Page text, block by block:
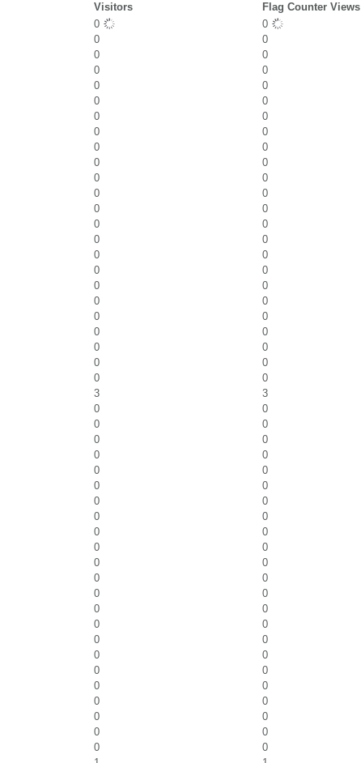
Visitors
Flag Counter Views
0
0
0
0
0
0
0
0
0
0
0
0
0
0
0
0
0
0
0
0
0
0
0
0
0
0
0
0
0
0
0
0
0
0
0
0
0
0
0
0
0
0
0
0
0
0
0
0
3
3
0
0
0
0
0
0
0
0
0
0
0
0
0
0
0
0
0
0
0
0
0
0
0
0
0
0
0
0
0
0
0
0
0
0
0
0
0
0
0
0
0
0
0
0
0
0